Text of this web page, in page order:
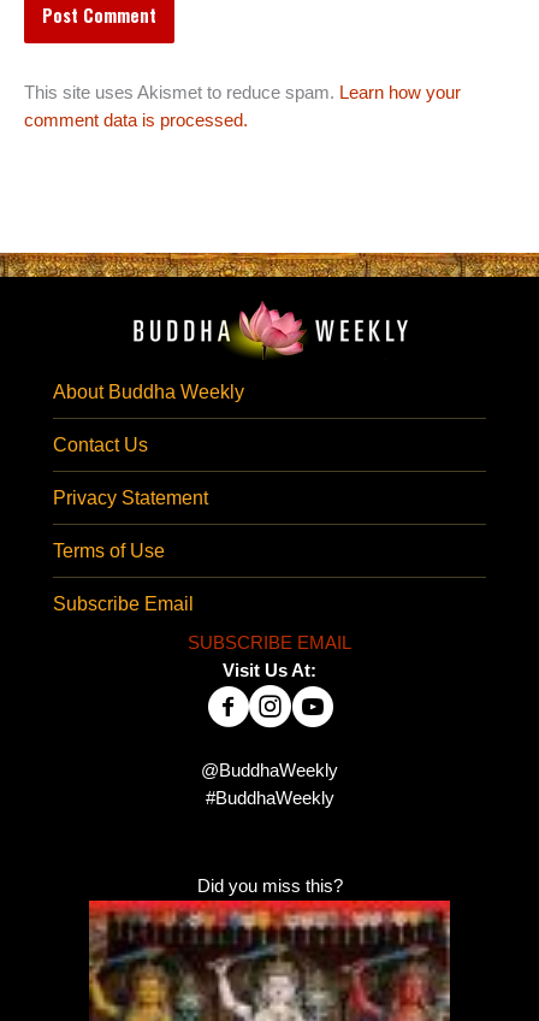
This site uses Akismet to reduce spam. Learn how your
comment data is processed.
About Buddha Weekly
Contact Us
Privacy Statement
Terms of Use
Subscribe Email
SUBSCRIBE EMAIL
Visit Us At:
@BuddhaWeekly
#BuddhaWeekly
Did you miss this?